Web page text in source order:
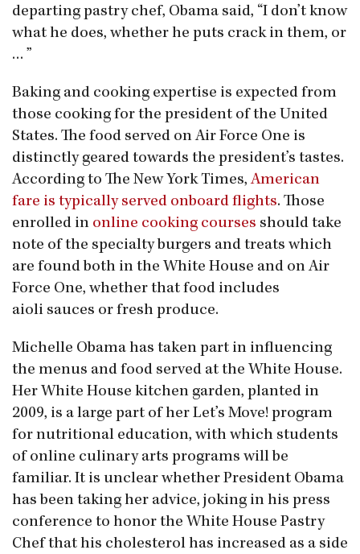
departing pastry chef, Obama said, “I don’t know
what he does, whether he puts crack in them, or
… ”
Baking and cooking expertise is expected from
those cooking for the president of the United
States. The food served on Air Force One is
distinctly geared towards the president’s tastes.
According to The New York Times,American
fare is typically served onboard flights. Those
enrolled in online cooking courses should take
note of the specialty burgers and treats which
are found both in the White House and on Air
Force One, whether that food includes
aioli sauces or fresh produce.
Michelle Obama has taken part in influencing
the menus and food served at the White House.
Her White House kitchen garden, planted in
2009, is a large part of her Let’s Move! program
for nutritional education, with which students
of online culinary arts programs will be
familiar. It is unclear whether President Obama
has been taking her advice, joking in his press
conference to honor the White House Pastry
Chef that his cholesterol has increased as a side